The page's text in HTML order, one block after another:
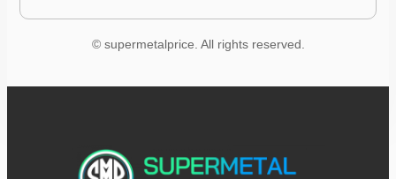
© supermetalprice. All rights reserved.